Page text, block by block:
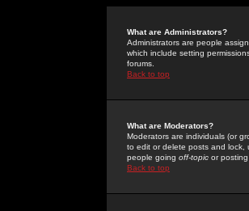
What are Administrators?
Administrators are people
which include setting
forums.
Back to top
What are Moderators?
Moderators are individuals (or
to edit or delete posts and lock,
people going off-topic or
Back to top